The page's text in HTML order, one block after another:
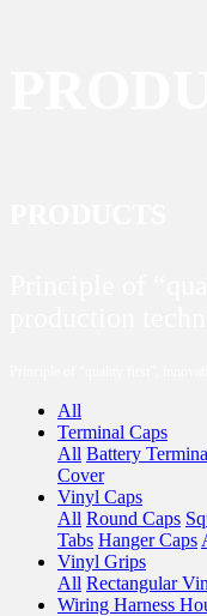
All
Terminal Caps
All Battery
Cover
Vinyl Caps
All Round Caps
Tabs Hanger Caps
Vinyl Grips
All Rectangular
Wiring Harness